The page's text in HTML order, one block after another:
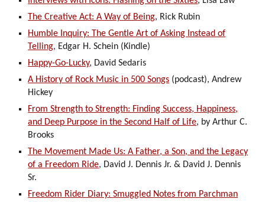
The Creative Act: A Way of Being, Rick Rubin
Humble Inquiry: The Gentle Art of Asking Instead of
Telling, Edgar H. Schein (Kindle)
Happy-Go-Lucky, David Sedaris
A History of Rock Music in 500 Songs (podcast), Andrew
Hickey
From Strength to Strength: Finding Success, Happiness,
and Deep Purpose in the Second Half of Life, by Arthur C.
Brooks
The Movement Made Us: A Father, a Son, and the Legacy
of a Freedom Ride, David J. Dennis Jr. & David J. Dennis
Sr.
Freedom Rider Diary: Smuggled Notes from Parchman